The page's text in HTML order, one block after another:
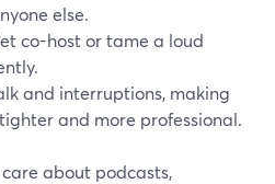
else.
co-host or tame a loud
and interruptions, making
and more professional.
about podcasts,